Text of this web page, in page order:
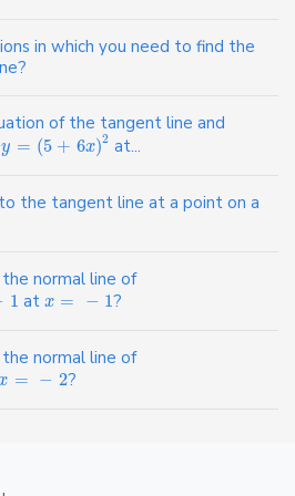
in which you need to find the
of the tangent line and
y = (5 + 6x)2 at...
the tangent line at a point on a
normal line of
1 at x = − 1?
normal line of
= − 2?